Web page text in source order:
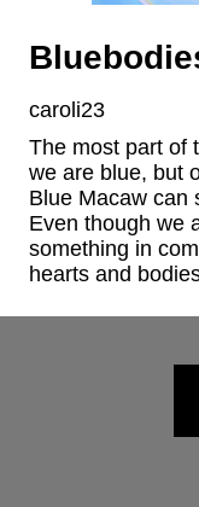
caroli23
The most part of
we are blue, but
Blue Macaw can
Even though we
something in
hearts and